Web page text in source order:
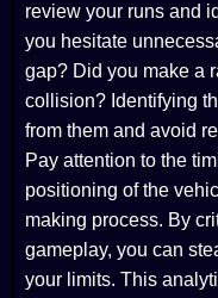
review your runs and
you hesitate
gap? Did you make a
collision? Identifying
from them and avoid
Pay attention to the
positioning of the
making process. By
gameplay, you can
your limits. This